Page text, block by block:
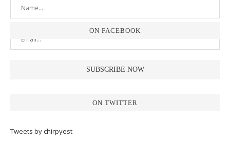
ON FACEBOOK
ON TWITTER
Tweets by chirpyest